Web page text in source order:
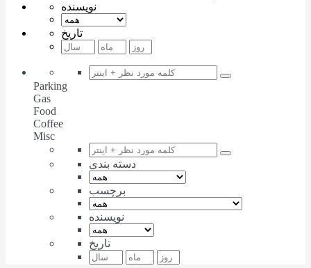
نویسنده
تاریخ
Parking
Gas
Food
Coffee
Misc
دسته بندی
برچسب
نویسنده
تاریخ